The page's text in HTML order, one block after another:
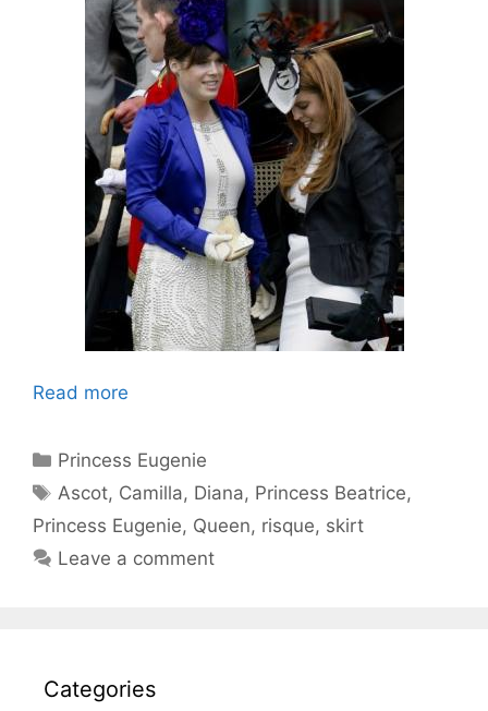
Read more
Categories
Princess Eugenie
Tags
Ascot, Camilla, Diana, Princess Beatrice,
Princess Eugenie, Queen, risque, skirt
Leave a comment
Categories